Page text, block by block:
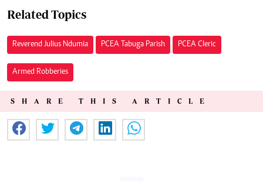
Related Topics
Reverend Julius Ndumia PCEA Tabuga Parish PCEA Cleric
Armed Robberies
SHARE THIS ARTICLE